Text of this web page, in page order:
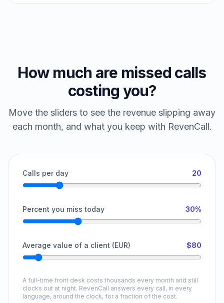
How much are missed calls
costing you?
Move the sliders to see the revenue slipping away
each month, and what you keep with RevenCall.
Calls per day 20
Percent you miss today 30%
Average value of a client (EUR) $80
A full-time front desk costs thousands every month and still
clocks out at night. RevenCall answers every call, in every
language, around the clock, for a fraction of the cost.